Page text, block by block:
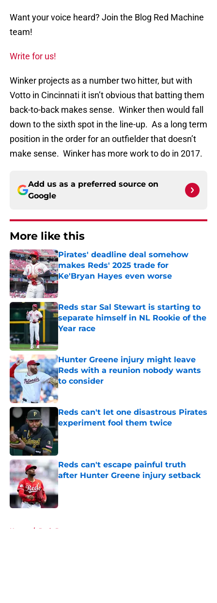
Want your voice heard? Join the Blog Red Machine
team!
Write for us!
Winker projects as a number two hitter, but with
Votto in Cincinnati it isn’t obvious that batting them
back-to-back makes sense. Winker then would fall
down to the sixth spot in the line-up. As a long term
position in the order for an outfielder that doesn’t
make sense. Winker has more work to do in 2017.
Add us as a preferred source on
Google
More like this
Pirates' deadline deal somehow
makes Reds' 2025 trade for
Ke'Bryan Hayes even worse
Published by on Invalid Date
Reds star Sal Stewart is starting to
separate himself in NL Rookie of the
Year race
Hunter Greene injury might leave
Reds with a reunion nobody wants
to consider
Published by on Invalid Date
Reds can't let one disastrous Pirates
experiment fool them twice
Published by on Invalid Date
Reds can't escape painful truth
after Hunter Greene injury setback
Published by on Invalid Date
Home / Reds Prospects